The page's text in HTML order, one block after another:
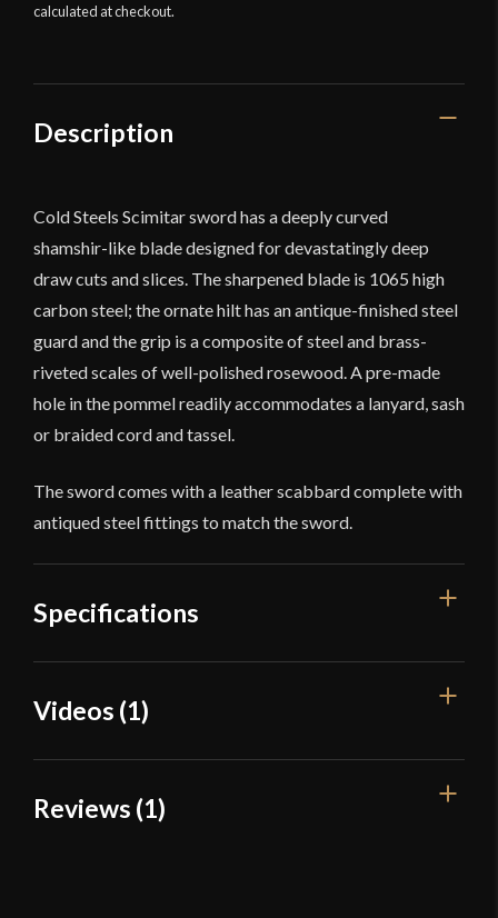
calculated at checkout.
Description
Cold Steels Scimitar sword has a deeply curved
shamshir-like blade designed for devastatingly deep
draw cuts and slices. The sharpened blade is 1065 high
carbon steel; the ornate hilt has an antique-finished steel
guard and the grip is a composite of steel and brass-
riveted scales of well-polished rosewood. A pre-made
hole in the pommel readily accommodates a lanyard, sash
or braided cord and tassel.
The sword comes with a leather scabbard complete with
antiqued steel fittings to match the sword.
Specifications
Overall Length
Edge
Videos (1)
Reviews (1)